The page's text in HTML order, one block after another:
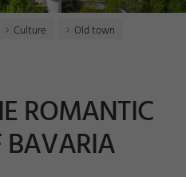
Culture Old town
ROMANTIC
BAVARIA